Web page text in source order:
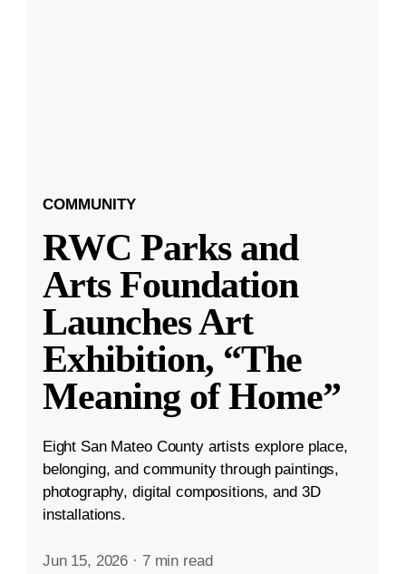
COMMUNITY
RWC Parks and
Arts Foundation
Launches Art
Exhibition, “The
Meaning of Home”
Eight San Mateo County artists explore place,
belonging, and community through paintings,
photography, digital compositions, and 3D
installations.
Jun 15, 2026 · 7 min read